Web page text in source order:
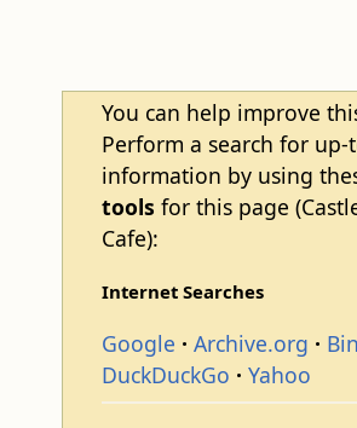
You can help improve
Perform a search for up-
information by using
tools for this page
Cafe):
Internet Searches
Google Archive.org
DuckDuckGo
Yahoo